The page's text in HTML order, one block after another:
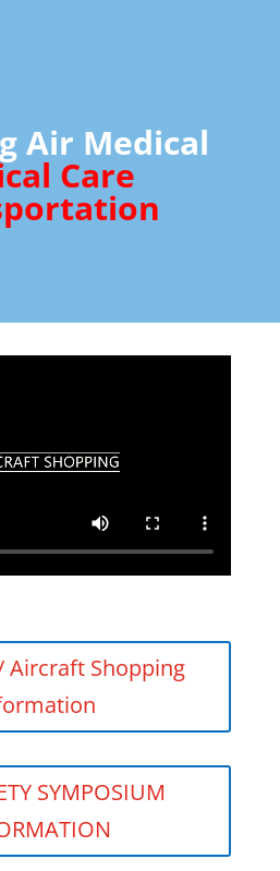
Air Medical
Care
Aircraft Shopping
SYMPOSIUM